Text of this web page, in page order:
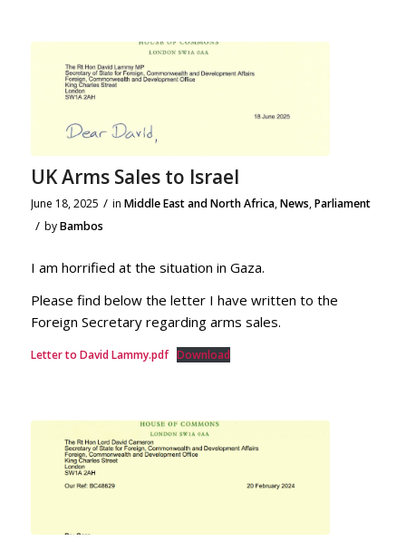
UK Arms Sales to Israel
June 18, 2025 / in Middle East and North Africa,News,Parliament
/ byBambos
I am horrified at the situation in Gaza.
Please find below the letter I have written to the
Foreign Secretary regarding arms sales.
Letter to David Lammy.pdf Download